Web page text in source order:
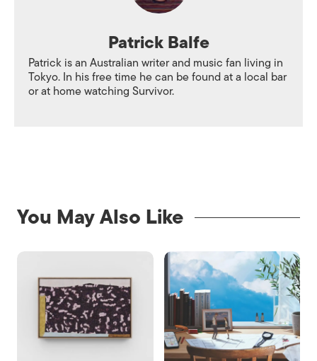
Patrick Balfe
Patrick is an Australian writer and music fan living in
Tokyo. In his free time he can be found at a local bar
or at home watching Survivor.
You May Also Like